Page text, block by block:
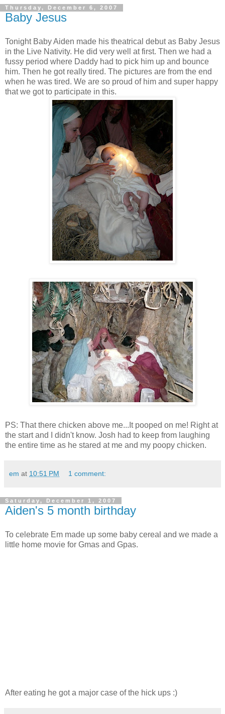
Thursday, December 6, 2007
Baby Jesus
Tonight Baby Aiden made his theatrical debut as Baby Jesus
in the Live Nativity. He did very well at first. Then we had a
fussy period where Daddy had to pick him up and bounce
him. Then he got really tired. The pictures are from the end
when he was tired. We are so proud of him and super happy
that we got to participate in this.
PS: That there chicken above me...It pooped on me! Right at
the start and I didn't know. Josh had to keep from laughing
the entire time as he stared at me and my poopy chicken.
em at 10:51 PM 1 comment:
Saturday, December 1, 2007
Aiden's 5 month birthday
To celebrate Em made up some baby cereal and we made a
little home movie for Gmas and Gpas.
After eating he got a major case of the hick ups :)